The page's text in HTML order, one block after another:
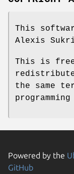
This
Alexis
This is
the same
Powered by the
GitHub